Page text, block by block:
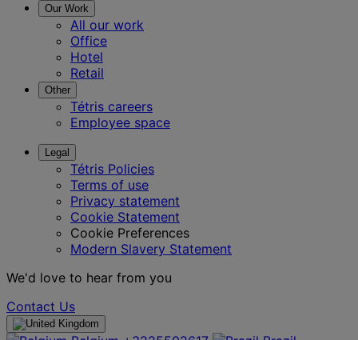
Our Work
All our work
Office
Hotel
Retail
Other
Tétris careers
Employee space
Legal
Tétris Policies
Terms of use
Privacy statement
Cookie Statement
Cookie Preferences
Modern Slavery Statement
We'd love to hear from you
Contact Us